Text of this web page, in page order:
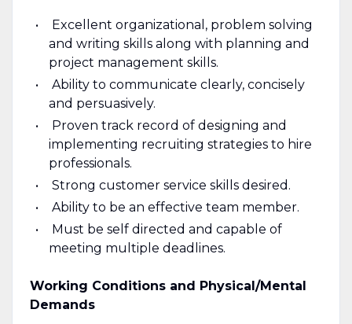
Excellent organizational, problem solving
and writing skills along with planning and
project management skills.
Ability to communicate clearly, concisely
and persuasively.
Proven track record of designing and
implementing recruiting strategies to hire
professionals.
Strong customer service skills desired.
Ability to be an effective team member.
Must be self directed and capable of
meeting multiple deadlines.
Working Conditions and Physical/Mental
Demands